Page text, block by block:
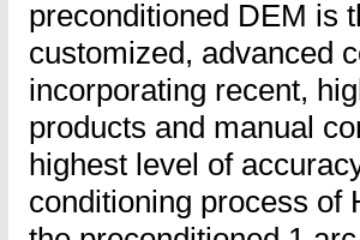
preconditioned DEM is
customized, advanced
incorporating recent,
products and manual
highest level of
conditioning process of